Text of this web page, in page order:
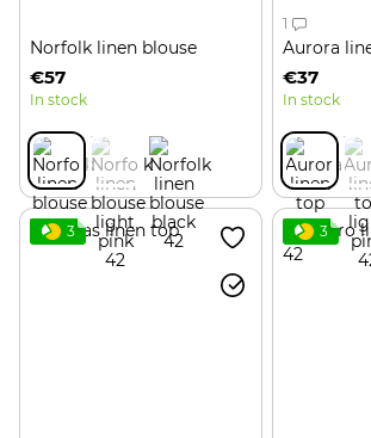
Norfolk linen blouse
€57
In stock
1
Aurora
€37
In stock
3 3